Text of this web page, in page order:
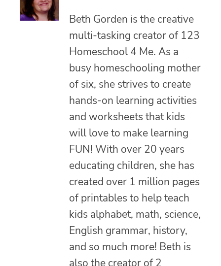
Beth Gorden is the creative
multi-tasking creator of 123
Homeschool 4 Me. As a
busy homeschooling mother
of six, she strives to create
hands-on learning activities
and worksheets that kids
will love to make learning
FUN! With over 20 years
educating children, she has
created over 1 million pages
of printables to help teach
kids alphabet, math, science,
English grammar, history,
and so much more! Beth is
also the creator of 2